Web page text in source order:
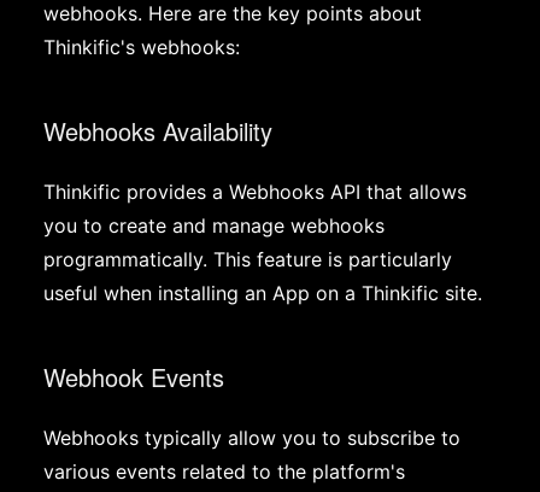
webhooks. Here are the key points about
Thinkific's webhooks:
Webhooks Availability
Thinkific provides a Webhooks API that allows
you to create and manage webhooks
programmatically. This feature is particularly
useful when installing an App on a Thinkific site.
Webhook Events
Webhooks typically allow you to subscribe to
various events related to the platform's